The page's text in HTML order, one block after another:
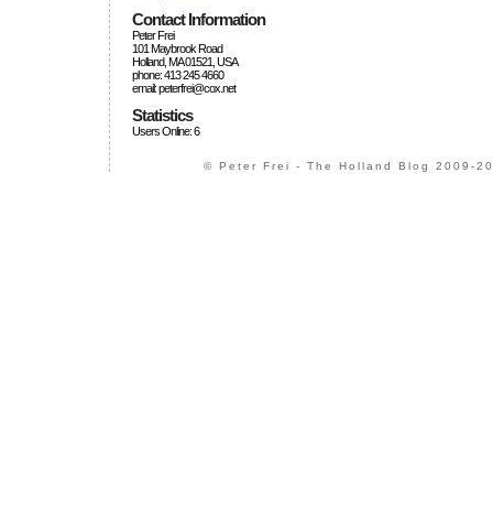
Contact Information
Peter Frei
101 Maybrook Road
Holland, MA 01521, USA
phone: 413 245 4660
email: peterfrei@cox.net
Statistics
Users Online: 6
© Peter Frei - The Holland Blog 2009-